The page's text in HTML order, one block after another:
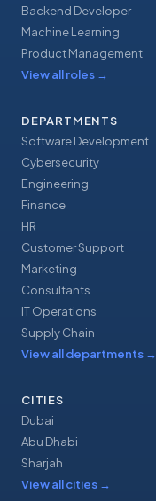
Backend Developer
Machine Learning
Product Management
View all roles →
DEPARTMENTS
Software Development
Cybersecurity
Engineering
Finance
HR
Customer Support
Marketing
Consultants
IT Operations
Supply Chain
View all departments →
CITIES
Dubai
Abu Dhabi
Sharjah
View all cities →